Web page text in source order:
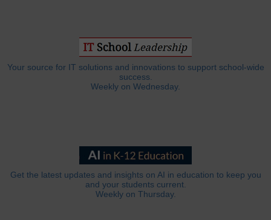
Your source for IT solutions and innovations to support school-wide
success.
Weekly on Wednesday.
Get the latest updates and insights on AI in education to keep you
and your students current.
Weekly on Thursday.